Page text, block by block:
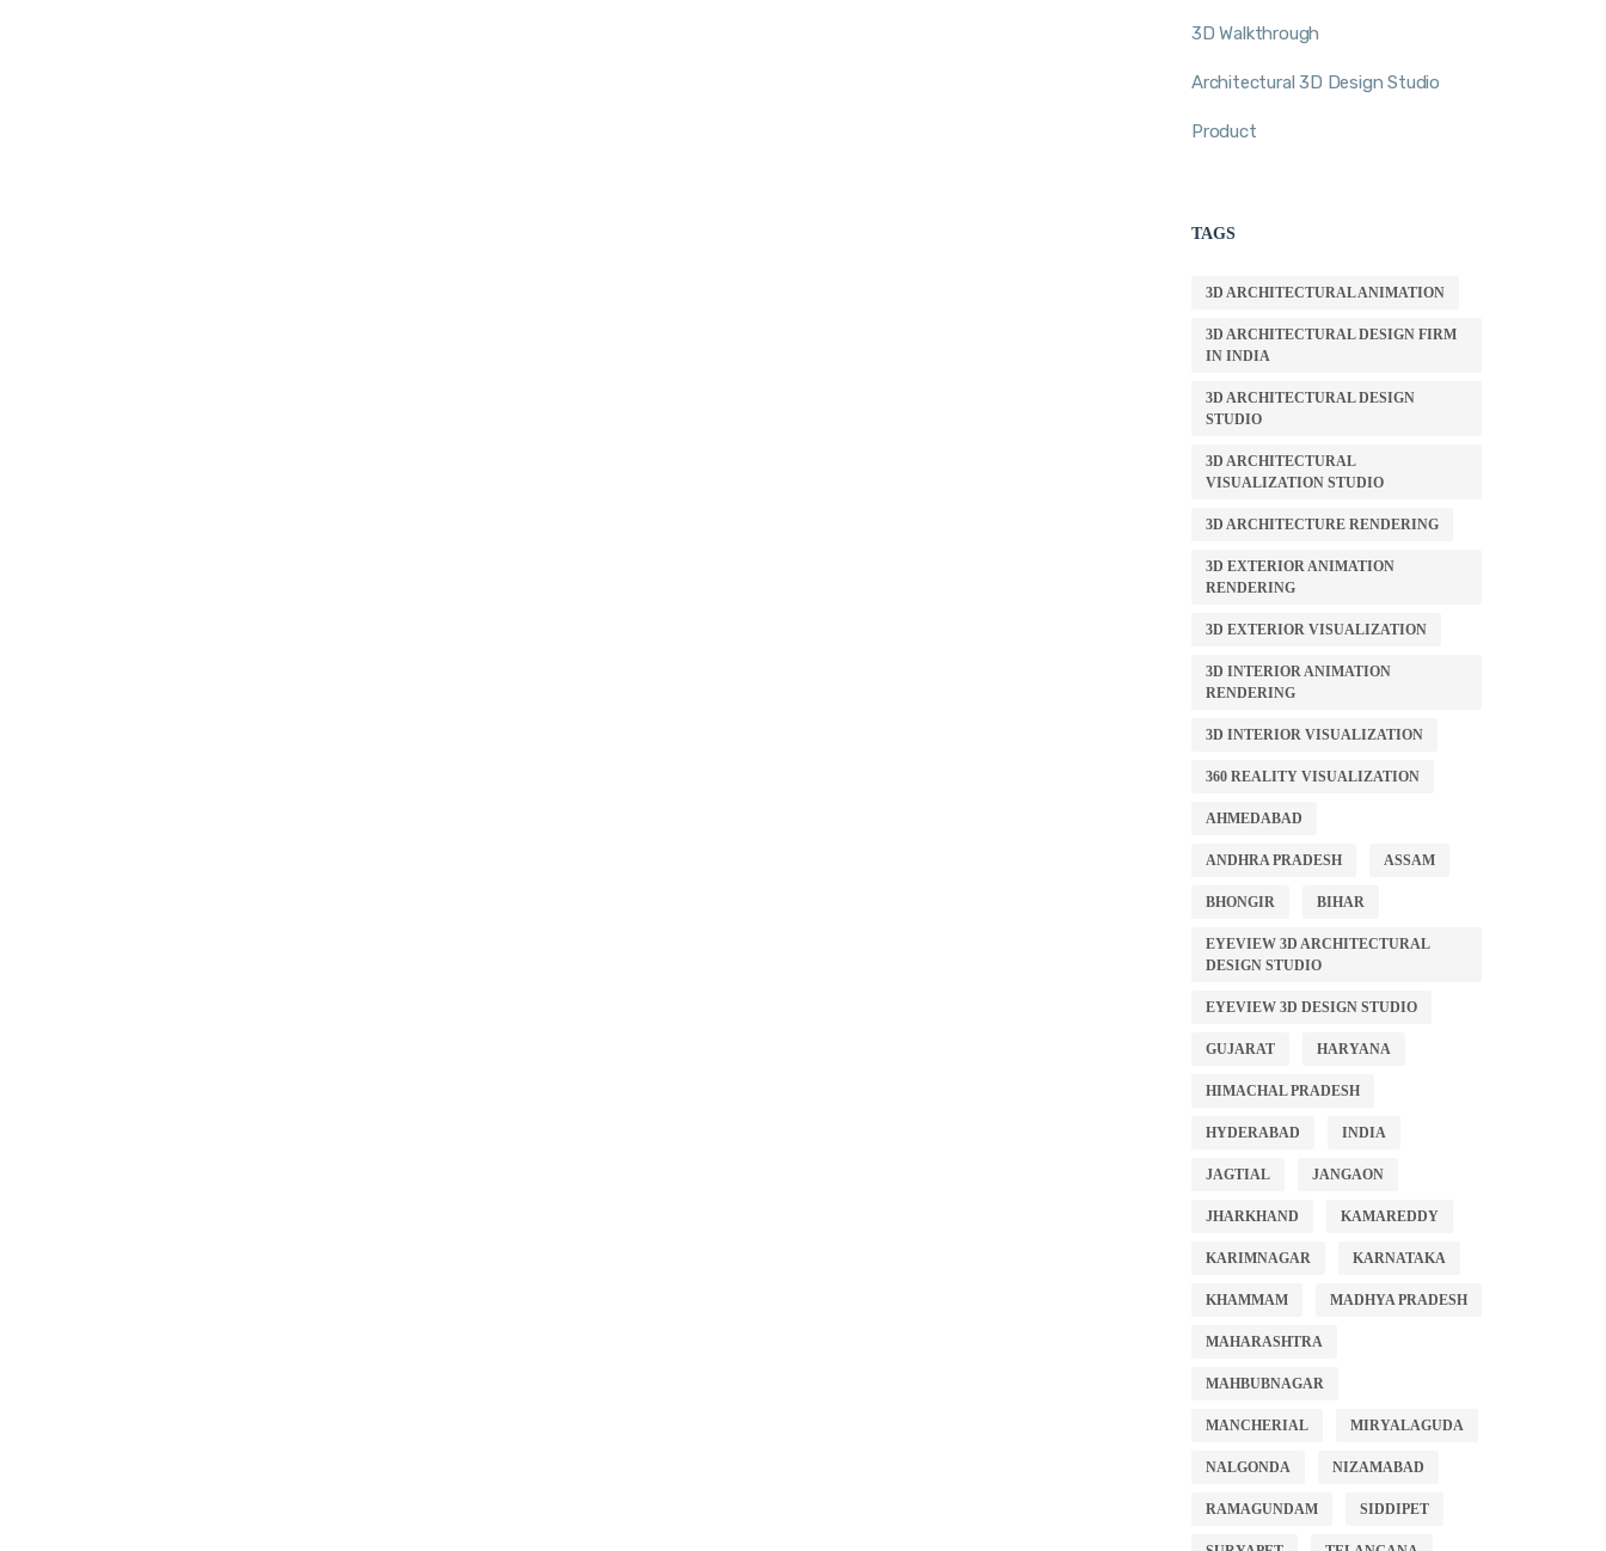
3D Walkthrough
Architectural 3D Design Studio
Product
TAGS
3D ARCHITECTURAL ANIMATION
3D ARCHITECTURAL DESIGN FIRM
IN INDIA
3D ARCHITECTURAL DESIGN
STUDIO
3D ARCHITECTURAL
VISUALIZATION STUDIO
3D ARCHITECTURE RENDERING
3D EXTERIOR ANIMATION
RENDERING
3D EXTERIOR VISUALIZATION
3D INTERIOR ANIMATION
RENDERING
3D INTERIOR VISUALIZATION
360 REALITY VISUALIZATION
AHMEDABAD
ANDHRA PRADESH ASSAM
BHONGIR BIHAR
EYEVIEW 3D ARCHITECTURAL
DESIGN STUDIO
EYEVIEW 3D DESIGN STUDIO
GUJARAT HARYANA
HIMACHAL PRADESH
HYDERABAD INDIA
JAGTIAL JANGAON
JHARKHAND KAMAREDDY
KARIMNAGAR KARNATAKA
KHAMMAM MADHYA PRADESH
MAHARASHTRA
MAHBUBNAGAR
MANCHERIAL MIRYALAGUDA
NALGONDA NIZAMABAD
RAMAGUNDAM SIDDIPET